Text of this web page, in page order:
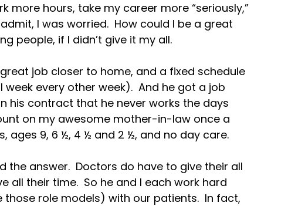
more hours, take my career more “seriously,”
I was worried.  How could I be a great
people, if I didn’t give it my all.
job closer to home, and a fixed schedule
week every other week).  And he got a job
his contract that he never works the days
on my awesome mother-in-law once a
ages 9, 6 ½, 4 ½ and 2 ½, and no day care.
the answer.  Doctors do have to give their all
all their time.  So he and I each work hard
role models) with our patients.  In fact,